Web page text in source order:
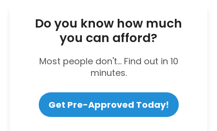
Do you know how much
you can afford?
Most people don't... Find out in 10
minutes.
Get Pre-Approved Today!